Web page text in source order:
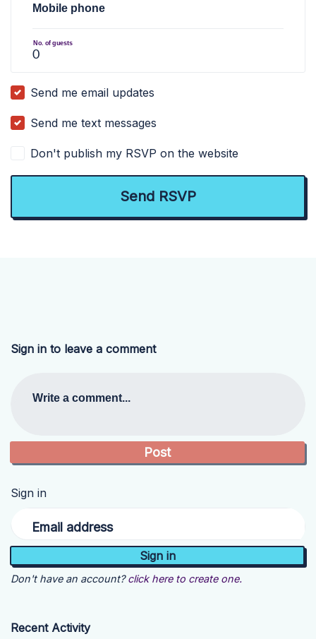
Mobile phone
No. of guests
Send me email updates
Send me text messages
Don't publish my RSVP on the website
Sign in to leave a comment
Write a comment...
Sign in
Email address
Don't have an account? click here to create one.
Recent Activity